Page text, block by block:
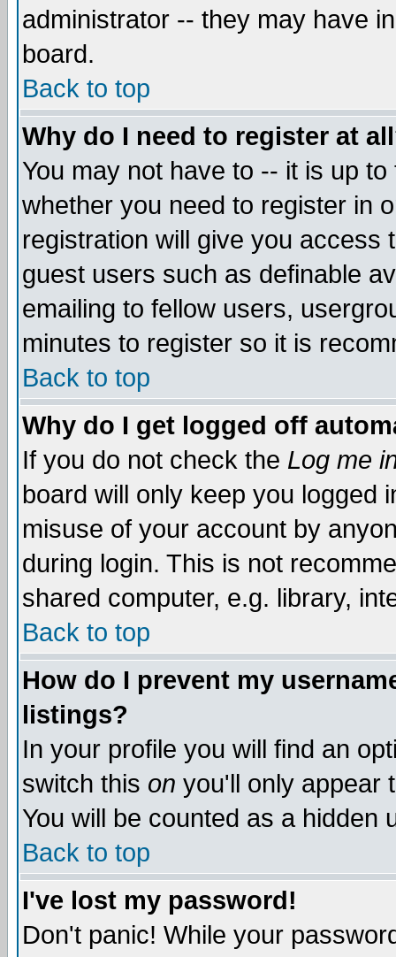
administrator -- they may have
board.
Back to top
Why do I need to register at
You may not have to -- it is up
whether you need to register in
registration will give you access
guest users such as definable
emailing to fellow users,
minutes to register so it is
Back to top
Why do I get logged off
If you do not check the Log me
board will only keep you logged
misuse of your account by
during login. This is not
shared computer, e.g. library,
Back to top
How do I prevent my
listings?
In your profile you will find an
switch this on you'll only appear
You will be counted as a hidden
Back to top
I've lost my password!
Don't panic! While your